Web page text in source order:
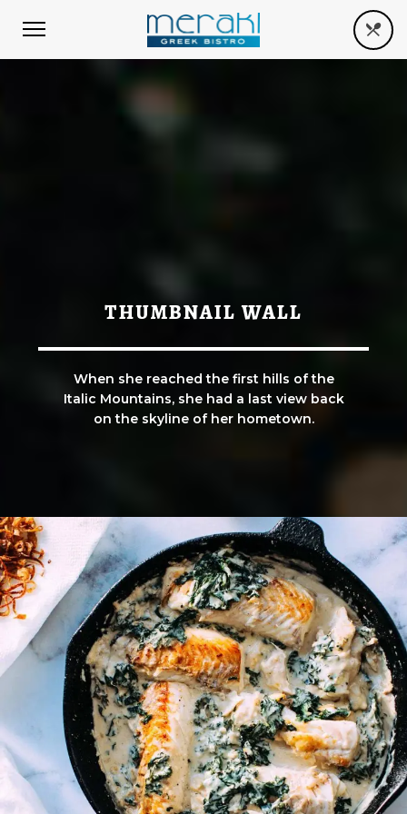
THUMBNAIL WALL
When she reached the first hills of the
Italic Mountains, she had a last view back
on the skyline of her hometown.